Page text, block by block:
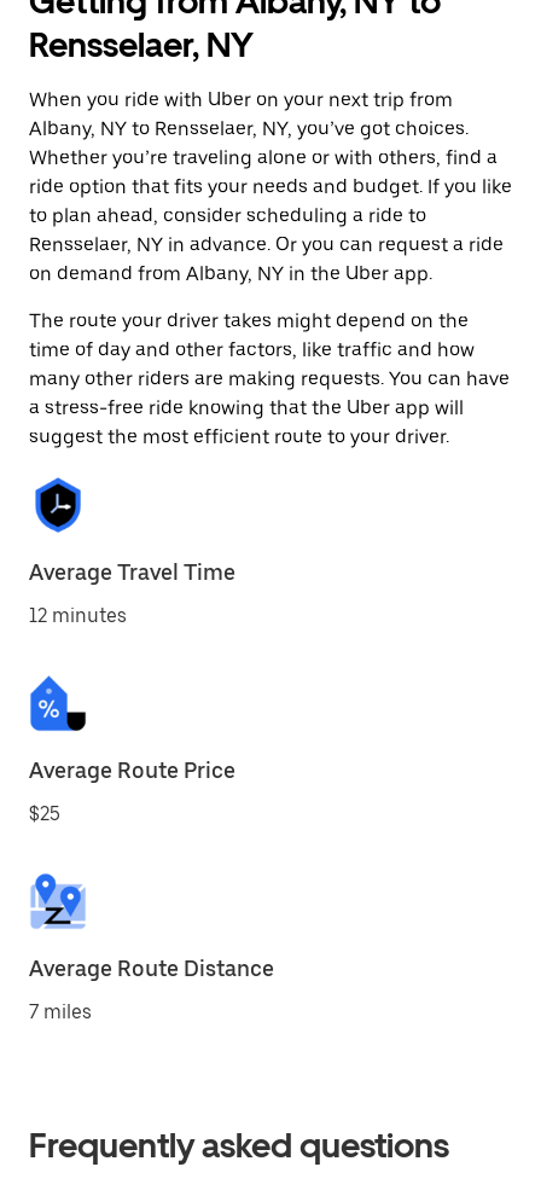
Rensselaer, NY
When you ride with Uber on your next trip from
Albany, NY to Rensselaer, NY, you’ve got choices.
Whether you’re traveling alone or with others, find a
ride option that fits your needs and budget. If you like
to plan ahead, consider scheduling a ride to
Rensselaer, NY in advance. Or you can request a ride
on demand from Albany, NY in the Uber app.
The route your driver takes might depend on the
time of day and other factors, like traffic and how
many other riders are making requests. You can have
a stress-free ride knowing that the Uber app will
suggest the most efficient route to your driver.
Average Travel Time
12 minutes
Average Route Price
$25
Average Route Distance
7 miles
Frequently asked questions